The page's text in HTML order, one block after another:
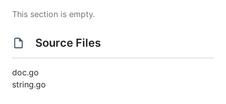
This section is empty.
Source Files
doc.go
string.go